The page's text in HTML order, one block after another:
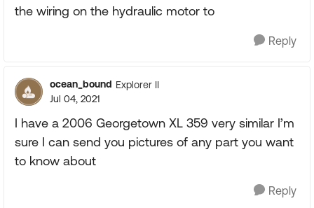
the wiring on the hydraulic motor to
Reply
ocean_bound Explorer II
Jul 04, 2021
I have a 2006 Georgetown XL 359 very similar I’m
sure I can send you pictures of any part you want
to know about
Reply